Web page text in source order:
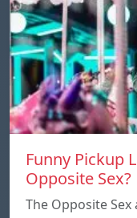
Funny Pickup
Opposite Sex?
The Opposite